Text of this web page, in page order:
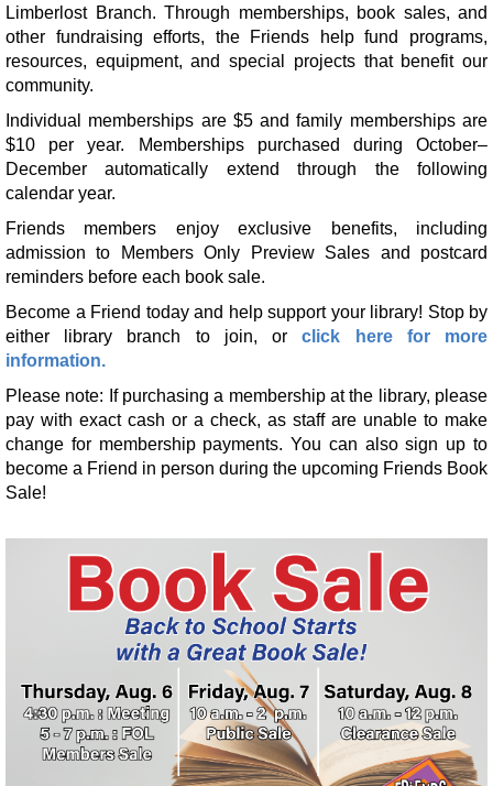
Make it with Katie- Adopt a Stuffed Kitten
Sat, Aug 08, 10:00am - 11:00am
Kendallville Public Library -
This event is full
Handprint Ice Cream Cone
Kendallville Public Library -Youth Program Room
Mon, Aug 10, 12:30pm - 1:30pm
Kendallville Public Library -
Register
Yoga with Brittany
Mon, Aug 10, 5:15pm - 6:15pm
Register
Barre with Brittany
Tue, Aug 11, 10:15am - 10:45am
Limberlost Branch -
Large Meeting Room
Register
Yoga with Brittany
Limberlost Branch. Through memberships, book sales, and
other fundraising efforts, the Friends help fund programs,
resources, equipment, and special projects that benefit our
community.
Individual memberships are $5 and family memberships are
$10 per year. Memberships purchased during October–
December automatically extend through the following
calendar year.
Friends members enjoy exclusive benefits, including
admission to Members Only Preview Sales and postcard
reminders before each book sale.
Become a Friend today and help support your library! Stop by
either library branch to join, orclick here for more
information.
Please note: If purchasing a membership at the library, please
pay with exact cash or a check, as staff are unable to make
change for membership payments. You can also sign up to
become a Friend in person during the upcoming Friends Book
Sale!